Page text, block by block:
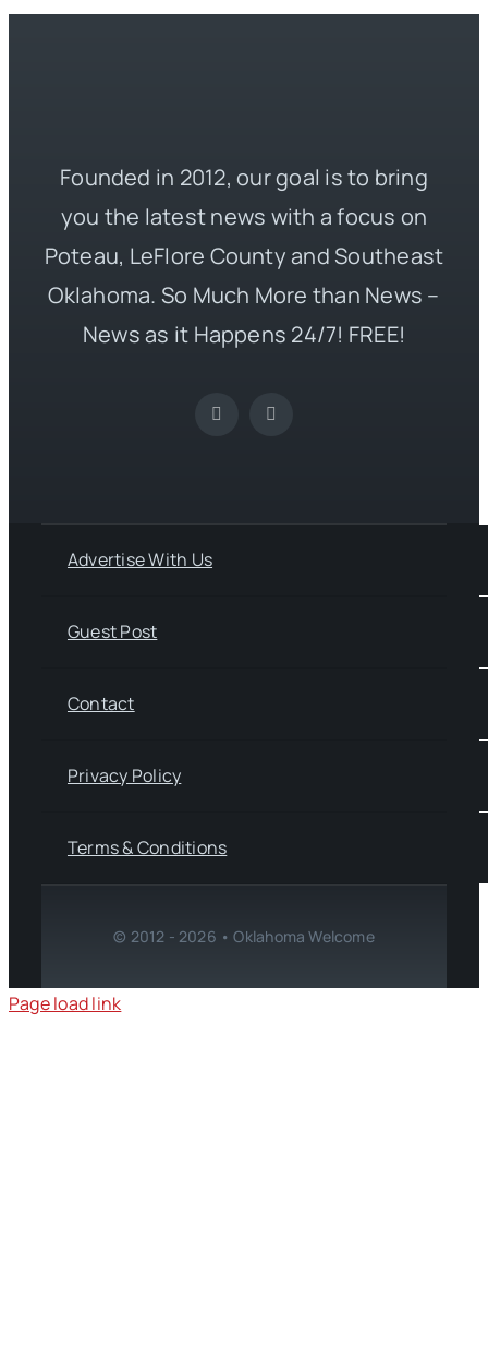
Founded in 2012, our goal is to bring
you the latest news with a focus on
Poteau, LeFlore County and Southeast
Oklahoma. So Much More than News –
News as it Happens 24/7! FREE!
Advertise With Us
Guest Post
Contact
Privacy Policy
Terms & Conditions
© 2012 - 2026 • Oklahoma Welcome
Page load link